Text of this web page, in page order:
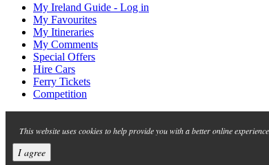
My Ireland Guide - Log in
My Favourites
My Itineraries
My Comments
Special Offers
Hire Cars
Ferry Tickets
Competition
This website uses cookies to help provide you with a better online
I agree